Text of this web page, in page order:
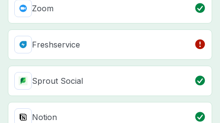
Zoom
Freshservice
Sprout Social
Notion